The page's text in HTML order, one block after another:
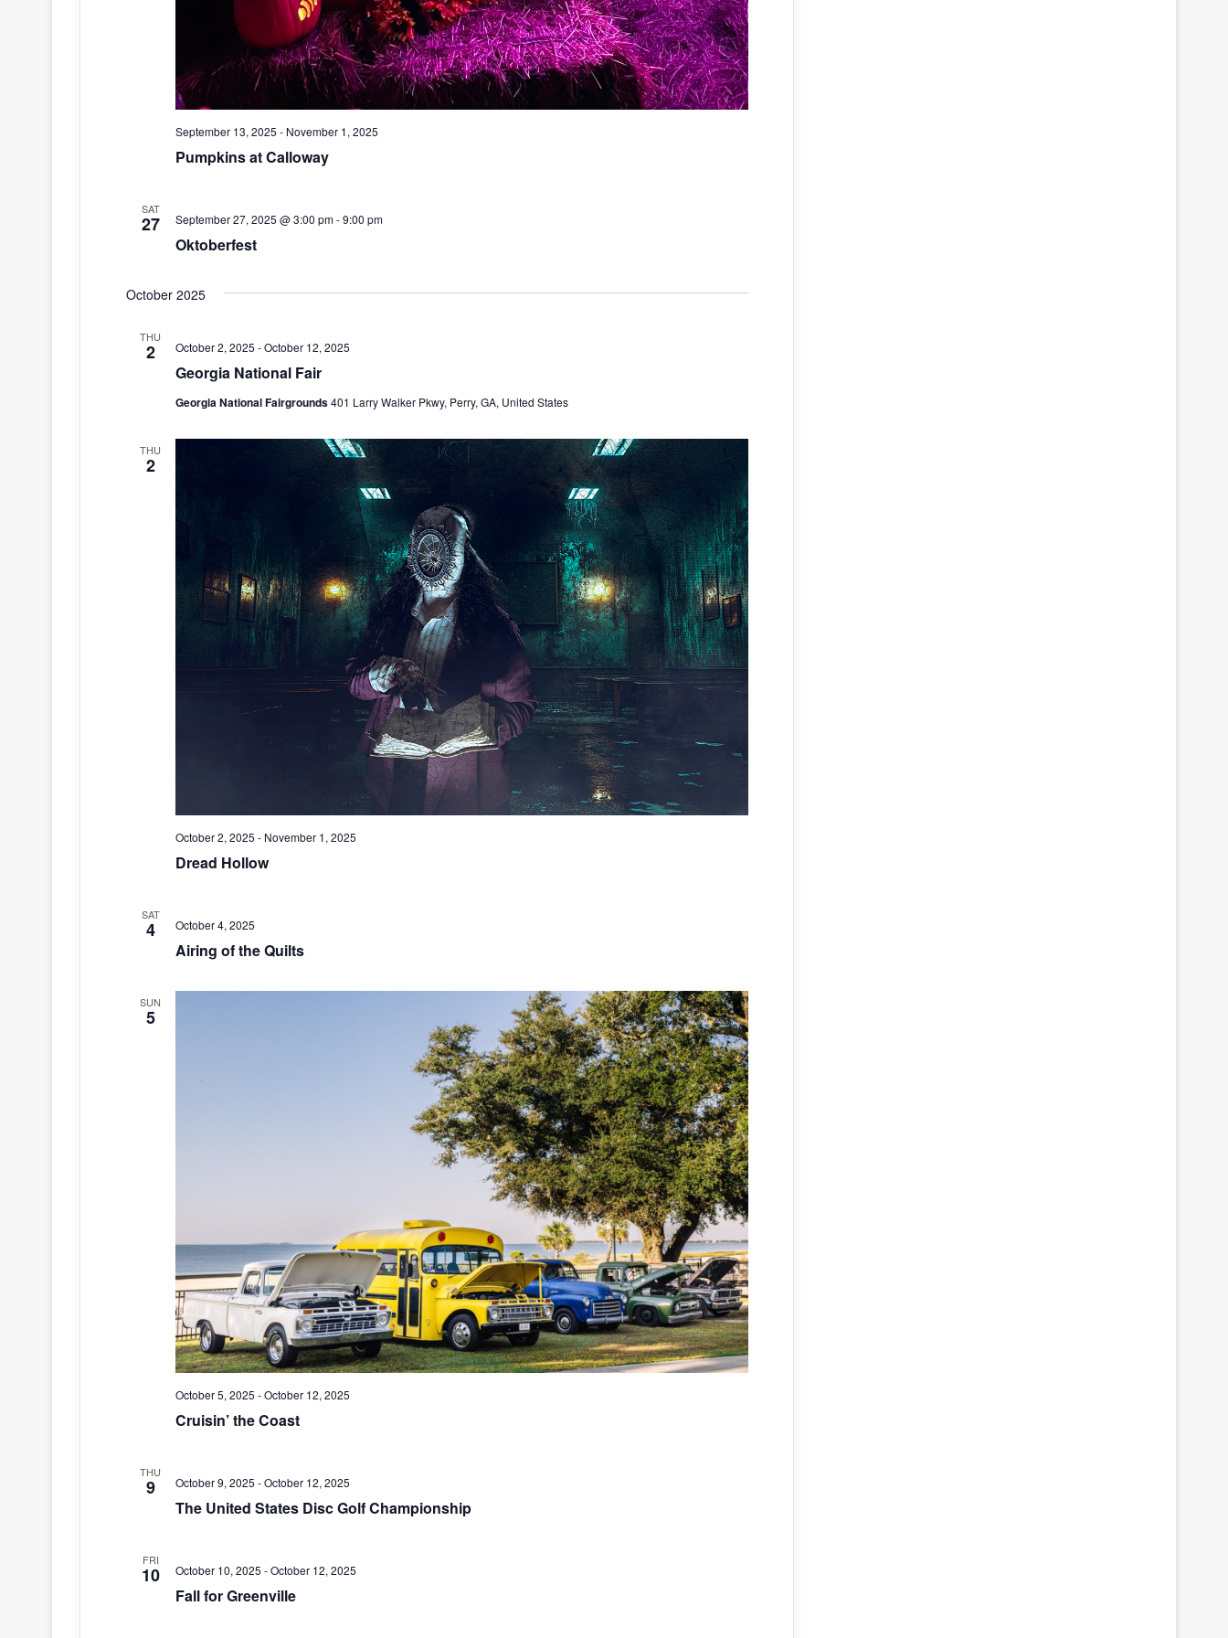
Pumpkins at Calloway
September 13, 2025 - November 1, 2025
SAT
27
Oktoberfest
September 27, 2025 @ 3:00 pm-9:00 pm
October 2025
THU
2
Georgia National Fair
October 2, 2025 -October 12, 2025
Georgia National Fairgrounds401 Larry Walker Pkwy, Perry, GA, United States
THU
2
Dread Hollow
October 2, 2025 - November 1, 2025
SAT
4
Airing of the Quilts
October 4, 2025
SUN
5
Cruisin’ the Coast
October 5, 2025 -October 12, 2025
THU
9
The United States Disc Golf Championship
October 9, 2025 -October 12, 2025
FRI
10
Fall for Greenville
October 10, 2025 -October 12, 2025